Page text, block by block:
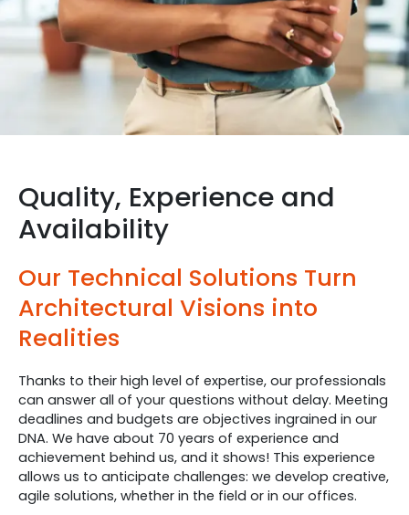
Quality, Experience and
Availability
Our Technical Solutions Turn
Architectural Visions into
Realities
Thanks to their high level of expertise, our professionals
can answer all of your questions without delay. Meeting
deadlines and budgets are objectives ingrained in our
DNA. We have about 70 years of experience and
achievement behind us, and it shows! This experience
allows us to anticipate challenges: we develop creative,
agile solutions, whether in the field or in our offices.